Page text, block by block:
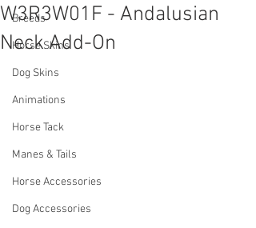
Breeds
Horse Skins
Dog Skins
Animations
Horse Tack
Manes & Tails
Horse Accessories
Dog Accessories
W3R3W01F - Andalusian
Neck Add-On